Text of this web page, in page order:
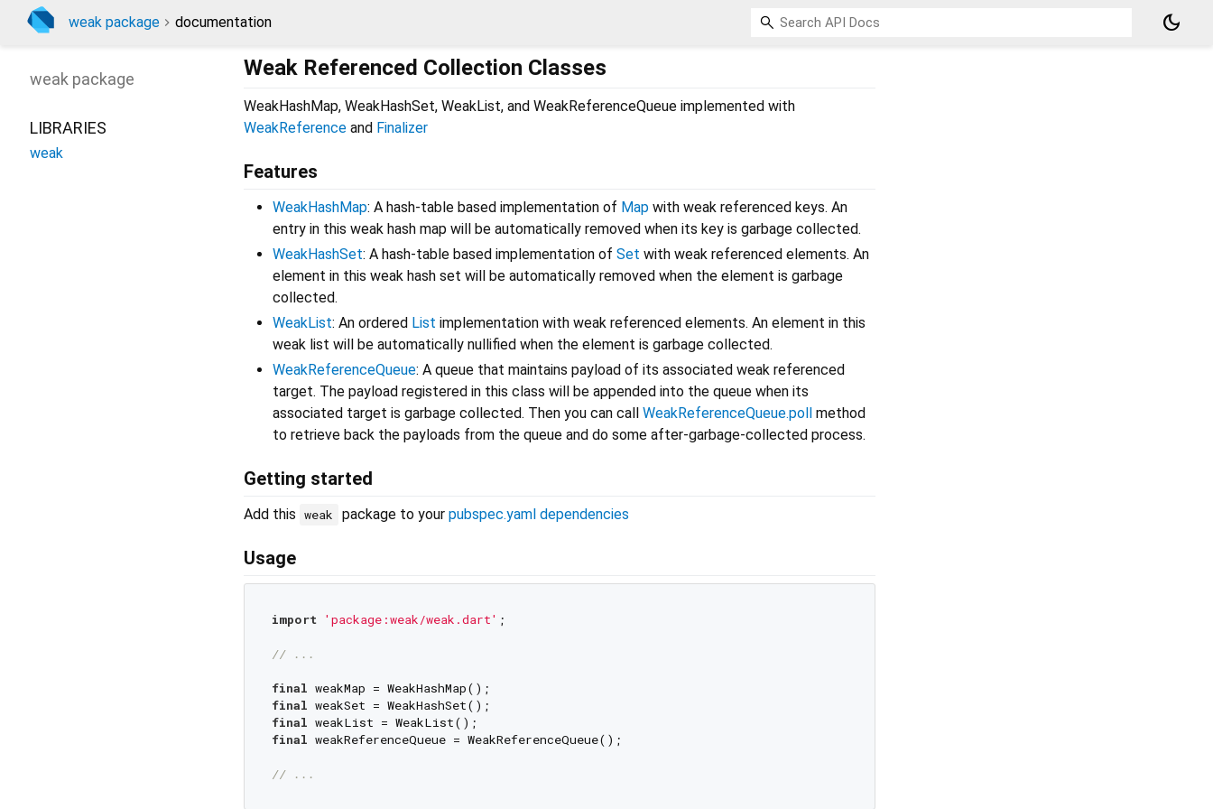
weak package documentation
dark_mode
Weak Referenced Collection Classes
WeakHashMap, WeakHashSet, WeakList, and WeakReferenceQueue implemented with
WeakReference and Finalizer
Features
WeakHashMap: A hash-table based implementation of Map with weak referenced keys. An
entry in this weak hash map will be automatically removed when its key is garbage collected.
WeakHashSet: A hash-table based implementation of Set with weak referenced elements. An
element in this weak hash set will be automatically removed when the element is garbage
collected.
WeakList: An ordered List implementation with weak referenced elements. An element in this
weak list will be automatically nullified when the element is garbage collected.
WeakReferenceQueue: A queue that maintains payload of its associated weak referenced
target. The payload registered in this class will be appended into the queue when its
associated target is garbage collected. Then you can call WeakReferenceQueue.poll
method
to retrieve back the payloads from the queue and do some after-garbage-collected process.
Getting started
Add this weak package to your pubspec.yaml dependencies
Usage
import 'package:weak/weak.dart' ;
// ...
final
final
final
final weakReferenceQueue = WeakReferenceQueue();
// ...
weak package
LIBRARIES
weak